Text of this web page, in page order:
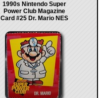
1990s Nintendo Super
Power Club Magazine
Card #25 Dr. Mario NES